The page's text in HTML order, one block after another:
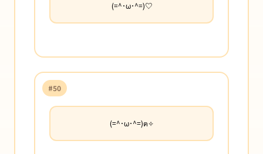
(=^･ω･^=)♡
#50
(=^･ω･^=)ฅ✧